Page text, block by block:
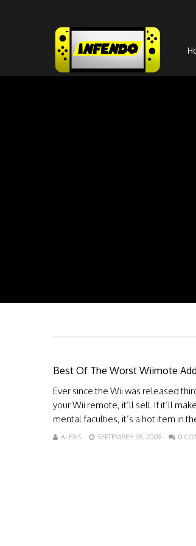
Best Of The Worst Wiimote
Ever since the Wii was released
your Wii remote, it’ll sell. If it’ll
mental faculties, it’s a hot item in
ALEXIS SEPTEMBER 28, 2009 0